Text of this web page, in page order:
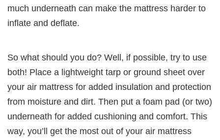
much underneath can make the mattress harder to
inflate and deflate.
So what should you do? Well, if possible, try to use
both! Place a lightweight tarp or ground sheet over
your air mattress for added insulation and protection
from moisture and dirt. Then put a foam pad (or two)
underneath for added cushioning and comfort. This
way, you’ll get the most out of your air mattress